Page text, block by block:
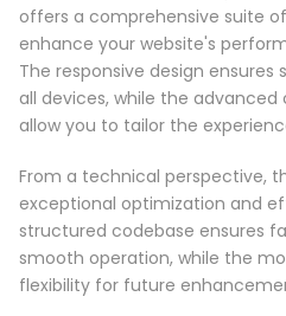
offers a comprehensive suite
enhance your website's
The responsive design ensures
all devices, while the
allow you to tailor the
From a technical perspective,
exceptional optimization and
structured codebase ensures
smooth operation, while the
flexibility for future